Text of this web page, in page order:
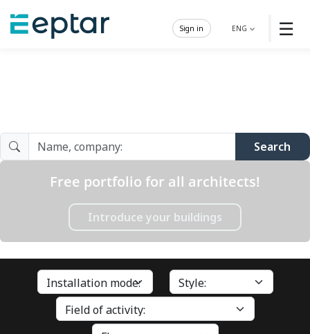
☰
ENG
Sign in
Search
Free portfolio for all architects!
Introduce your buildings